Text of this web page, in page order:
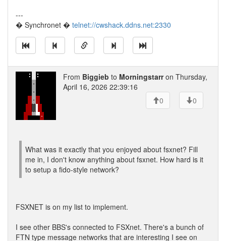
---
� Synchronet � telnet://cwshack.ddns.net:2330
From Biggieb to Morningstarron Thursday,
April 16, 2026 22:39:16
0
0
What was it exactly that you enjoyed about fsxnet? Fill
me in, I don't know anything about fsxnet. How hard is it
to setup a fido-style network?
FSXNET is on my list to implement.
I see other BBS's connected to FSXnet. There's a bunch of
FTN type message networks that are interesting I see on